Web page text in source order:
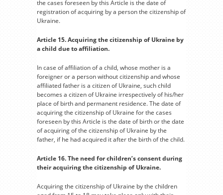
the cases foreseen by this Article is the date of
registration of acquiring by a person the citizenship of
Ukraine.
Article 15. Acquiring the citizenship of Ukraine by
a child due to affiliation.
In case of affiliation of a child, whose mother is a
foreigner or a person without citizenship and whose
affiliated father is a citizen of Ukraine, such child
becomes a citizen of Ukraine irrespectively of his/her
place of birth and permanent residence. The date of
acquiring the citizenship of Ukraine for the cases
foreseen by this Article is the date of birth or the date
of acquiring of the citizenship of Ukraine by the
father, if he had acquired it after the birth of the child.
Article 16. The need for children’s consent during
their acquiring the citizenship of Ukraine.
Acquiring the citizenship of Ukraine by the children